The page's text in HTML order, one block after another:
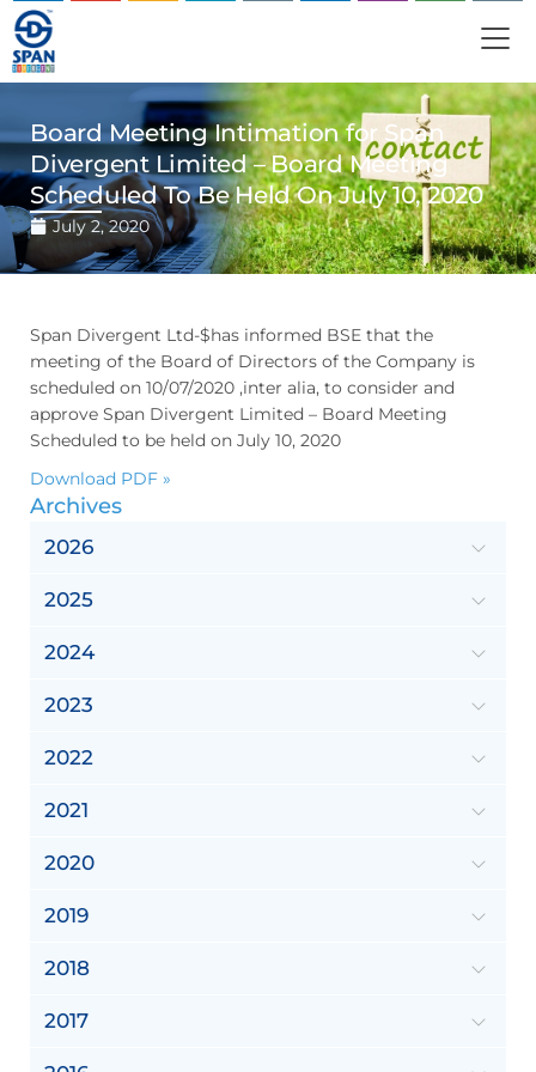
Board Meeting Intimation for Span
Divergent Limited – Board Meeting
Scheduled To Be Held On July 10, 2020
July 2, 2020
Span Divergent Ltd-$has informed BSE that the
meeting of the Board of Directors of the Company is
scheduled on 10/07/2020 ,inter alia, to consider and
approve Span Divergent Limited – Board Meeting
Scheduled to be held on July 10, 2020
Download PDF »
Archives
2026
2025
2024
2023
2022
2021
2020
2019
2018
2017